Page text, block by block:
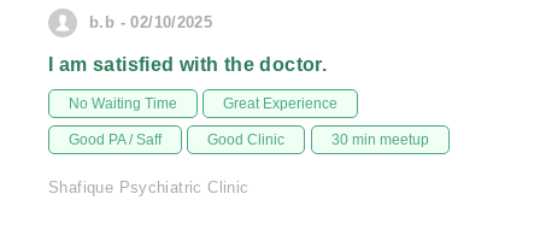
b.b - 02/10/2025
I am satisfied with the doctor.
No Waiting Time Great Experience
Good PA / Saff Good Clinic 30 min meetup
Shafique Psychiatric Clinic